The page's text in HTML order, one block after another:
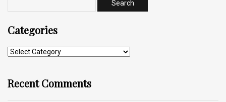
Categories
Recent Comments